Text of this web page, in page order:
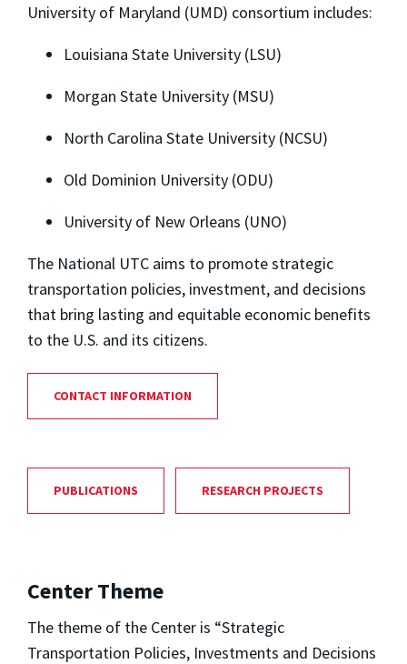
University of Maryland (UMD) consortium includes:
Louisiana State University (LSU)
Morgan State University (MSU)
North Carolina State University (NCSU)
Old Dominion University (ODU)
University of New Orleans (UNO)
The National UTC aims to promote strategic
transportation policies, investment, and decisions
that bring lasting and equitable economic benefits
to the U.S. and its citizens.
CONTACT INFORMATION
PUBLICATIONS RESEARCH PROJECTS
Center Theme
The theme of the Center is “Strategic
Transportation Policies, Investments and Decisions